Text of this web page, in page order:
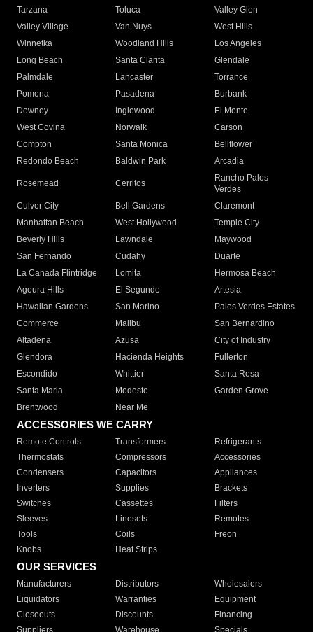
Tarzana
Toluca
Valley Glen
Valley Village
Van Nuys
West Hills
Winnetka
Woodland Hills
Los Angeles
Long Beach
Santa Clarita
Glendale
Palmdale
Lancaster
Torrance
Pomona
Pasadena
Burbank
Downey
Inglewood
El Monte
West Covina
Norwalk
Carson
Compton
Santa Monica
Bellflower
Redondo Beach
Baldwin Park Arcadia
Rosemead Cerritos
Rancho Palos
Verdes
Culver City
Bell Gardens
Claremont
Manhattan Beach
West Hollywood
Temple City
Beverly Hills
Lawndale
Maywood
San Fernando
Cudahy
Duarte
La Canada Flintridge
Lomita
Hermosa Beach
Agoura Hills
El Segundo
Artesia
Hawaiian Gardens
San Marino
Palos Verdes Estates
Commerce
Malibu
San Bernardino
Altadena
Azusa
City of Industry
Glendora
Hacienda Heights
Fullerton
Escondido
Whittier
Santa Rosa
Santa Maria
Modesto
Garden Grove
Brentwood
Near Me
ACCESSORIES WE CARRY
Remote Controls Transformers
Refrigerants
Thermostats
Compressors
Accessories
Condensers
Capacitors
Appliances
Inverters
Supplies
Brackets
Switches
Cassettes
Filters
Sleeves
Linesets
Remotes
Tools
Coils
Freon
Knobs
Heat Strips
OUR SERVICES
Manufacturers Distributors
Wholesalers
Liquidators
Warranties
Equipment
Closeouts
Discounts
Financing